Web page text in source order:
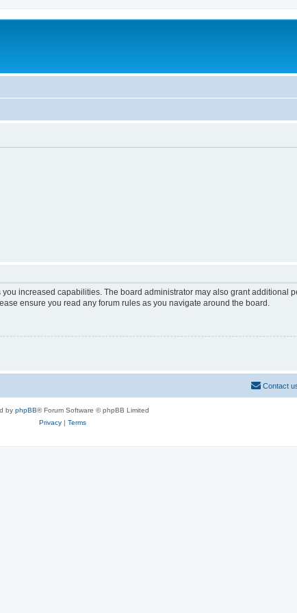
increased capabilities. The board administrator may also grant additional
ensure you read any forum rules as you navigate around the board.
Contact
by phpBB® Forum Software © phpBB Limited
Privacy| Terms